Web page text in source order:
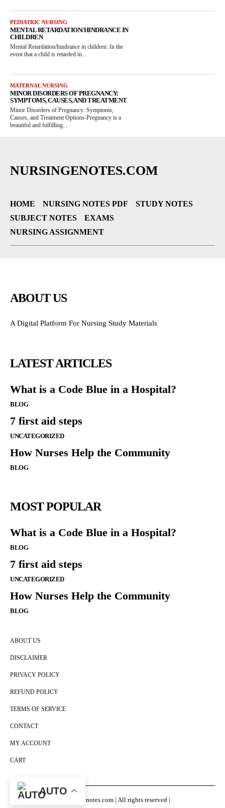
PEDIATRIC NURSING
MENTAL RETARDATION/HINDRANCE IN
CHILDREN
Mental Retardation/hindrance in children: In the
event that a child is retarded in...
MATERNAL NURSING
MINOR DISORDERS OF PREGNANCY:
SYMPTOMS, CAUSES, AND TREATMENT
Minor Disorders of Pregnancy: Symptoms,
Causes, and Treatment Options-Pregnancy is a
beautiful and fulfilling...
NURSINGENOTES.COM
HOME NURSING NOTES PDF
STUDY NOTES
SUBJECT NOTES
EXAMS
NURSING ASSIGNMENT
ABOUT US
A Digital Platform For Nursing Study Materials
LATEST ARTICLES
What is a Code Blue in a Hospital?
BLOG
7 first aid steps
UNCATEGORIZED
How Nurses Help the Community
BLOG
MOST POPULAR
What is a Code Blue in a Hospital?
BLOG
7 first aid steps
UNCATEGORIZED
How Nurses Help the Community
BLOG
ABOUT US
DISCLAIMER
PRIVACY POLICY
REFUND POLICY
TERMS OF SERVICE
CONTACT
MY ACCOUNT
CART
© Nursingenotes.com | All rights reserved |
AUTO